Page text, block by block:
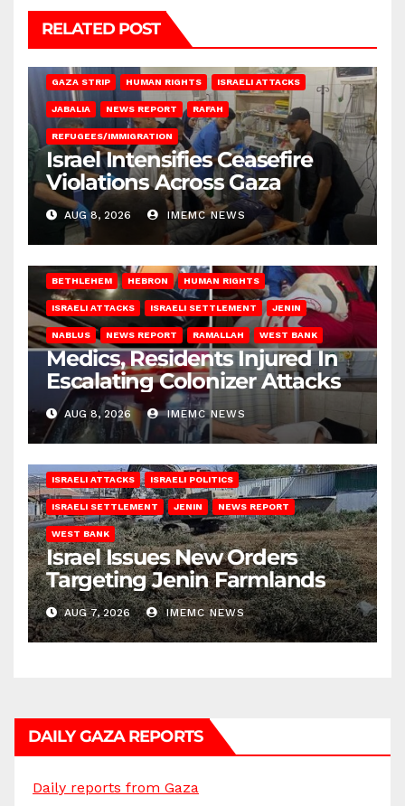
RELATED POST
GAZA STRIP HUMAN RIGHTS ISRAELI ATTACKS
JABALIA NEWS REPORT RAFAH
REFUGEES/IMMIGRATION
Israel Intensifies Ceasefire
Violations Across Gaza
AUG 8, 2026 IMEMC NEWS
BETHLEHEM HEBRON HUMAN RIGHTS
ISRAELI ATTACKS ISRAELI SETTLEMENT JENIN
NABLUS NEWS REPORT RAMALLAH WEST BANK
Medics, Residents Injured In
Escalating Colonizer Attacks
AUG 8, 2026 IMEMC NEWS
ISRAELI ATTACKS ISRAELI POLITICS
ISRAELI SETTLEMENT JENIN NEWS REPORT
WEST BANK
Israel Issues New Orders
Targeting Jenin Farmlands
AUG 7, 2026 IMEMC NEWS
DAILY GAZA REPORTS
Daily reports from Gaza